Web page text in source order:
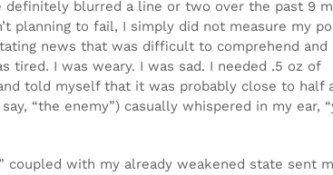
blurred a line or two over the past 9
planning to fail, I simply did not measure my
news that was difficult to comprehend and
tired. I was weary. I was sad. I needed .5 oz of
told myself that it was probably close to half
“the enemy”) casually whispered in my ear,
coupled with my already weakened state sent